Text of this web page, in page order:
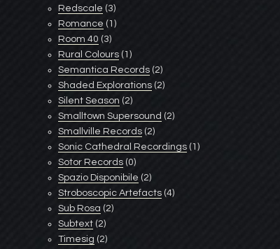
Redscale (3)
Romance (1)
Room 40 (3)
Rural Colours (1)
Semantica Records (2)
Shaded Explorations (2)
Silent Season (2)
Smalltown Supersound (2)
Smallville Records (2)
Sonic Cathedral Recordings (1)
Sotor Records (0)
Spazio Disponibile (2)
Stroboscopic Artefacts (4)
Sub Rosa (2)
Subtext (2)
Timesig (2)